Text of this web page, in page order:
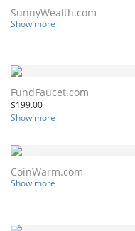
SunnyWealth.com
Show more
FundFaucet.com
$199.00
Show more
CoinWarm.com
Show more